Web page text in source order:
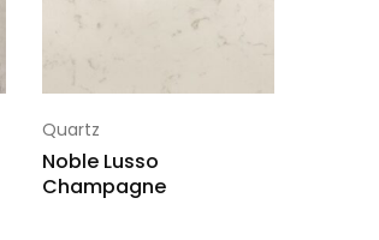
Quartz
Noble Lusso
Champagne